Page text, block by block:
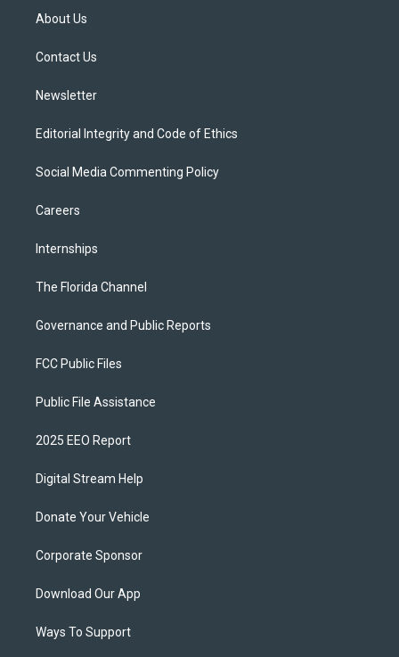
t
e
About Us
Contact Us
Newsletter
Editorial Integrity and Code of Ethics
Social Media Commenting Policy
Careers
Internships
The Florida Channel
Governance and Public Reports
FCC Public Files
Public File Assistance
2025 EEO Report
Digital Stream Help
Donate Your Vehicle
Corporate Sponsor
Download Our App
Ways To Support